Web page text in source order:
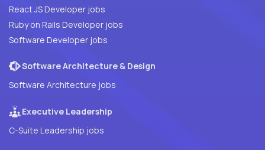
React JS Developer jobs
Ruby on Rails Developer jobs
Software Developer jobs
Software Architecture & Design
Software Architecture jobs
Executive Leadership
C-Suite Leadership jobs